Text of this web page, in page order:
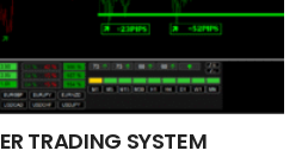
TRADING SYSTEM